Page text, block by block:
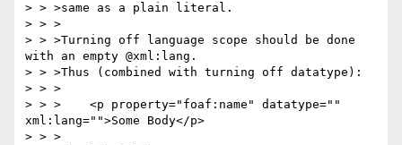
> > >same as a plain literal.
> > >
> > >Turning off language scope should be done
with an empty @xml:lang.
> > >Thus (combined with turning off datatype):
> > >
> > >    <p property="foaf:name" datatype=""
xml:lang="">Some Body</p>
> > >